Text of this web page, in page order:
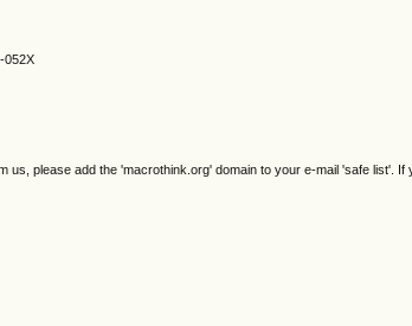
052X
us, please add the 'macrothink.org' domain to your e-mail 'safe list'.